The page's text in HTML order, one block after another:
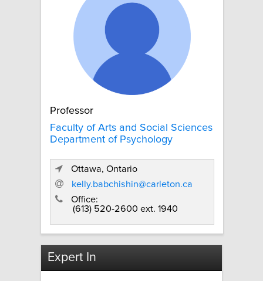
Professor
Faculty of Arts and Social Sciences
Department of Psychology
Ottawa, Ontario
kelly.babchishin@carleton.ca
Office:
(613) 520-2600 ext. 1940
Expert In